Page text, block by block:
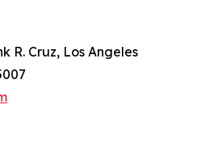
R. Cruz, Los Angeles